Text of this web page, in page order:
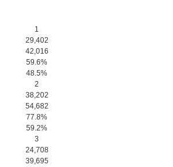
1
29,402
42,016
59.6%
48.5%
2
38,202
54,682
77.8%
59.2%
3
24,708
39,695